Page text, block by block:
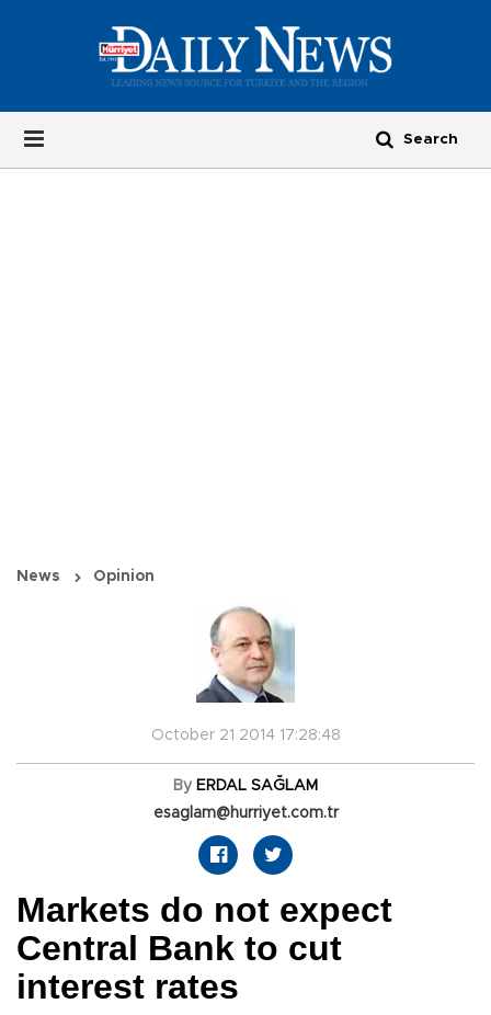
News Opinion
October 21 2014 17:28:48
By ERDAL SAĞLAM
esaglam@hurriyet.com.tr
Markets do not expect
Central Bank to cut
interest rates